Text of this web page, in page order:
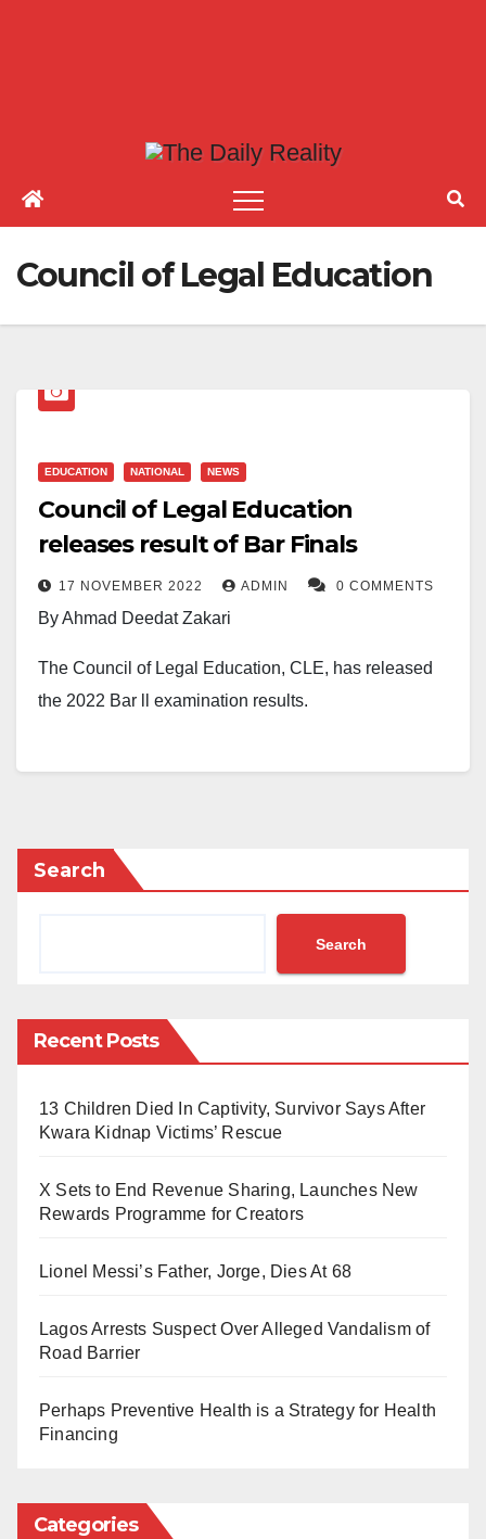
Council of Legal Education
EDUCATION NATIONAL NEWS
Council of Legal Education
releases result of Bar Finals
17 NOVEMBER 2022 ADMIN 0 COMMENTS
By Ahmad Deedat Zakari
The Council of Legal Education, CLE, has released
the 2022 Bar ll examination results.
confirmed that they have checked their results.
The NigeriaLawyer reports that 119 students
respectively. Also, 1323 students constituting 22.8%
made a pass, while the conditional pass category had
For a person to be qualified to practice as a legal
the Nigerian Law School and Pass the Bar Finals.
Search
Search
Recent Posts
13 Children Died In Captivity, Survivor Says After
Kwara Kidnap Victims’ Rescue
X Sets to End Revenue Sharing, Launches New
Rewards Programme for Creators
Lionel Messi’s Father, Jorge, Dies At 68
Lagos Arrests Suspect Over Alleged Vandalism of
Road Barrier
Perhaps Preventive Health is a Strategy for Health
Financing
Categories